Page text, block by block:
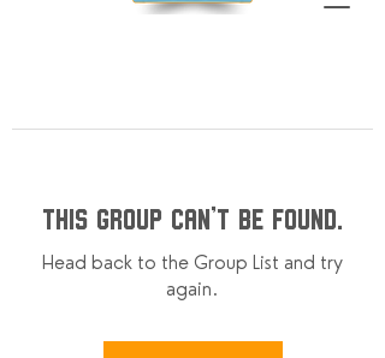
This group can't be found.
Head back to the Group List and try
again.